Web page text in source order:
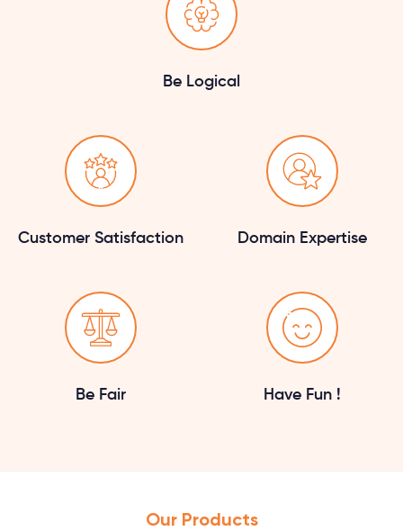
Be Logical
Customer Satisfaction Domain Expertise
Be Fair Have Fun !
Our Products